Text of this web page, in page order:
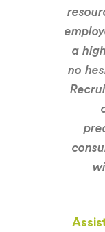
a
no